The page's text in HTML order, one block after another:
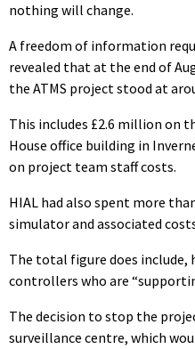
nothing will change.
A freedom of information
revealed that at the end of
the ATMS project stood at
This includes £2.6 million on
House office building in
on project team staff costs.
HIAL had also spent more
simulator and associated
The total figure does include,
controllers who are
The decision to stop the
surveillance centre, which